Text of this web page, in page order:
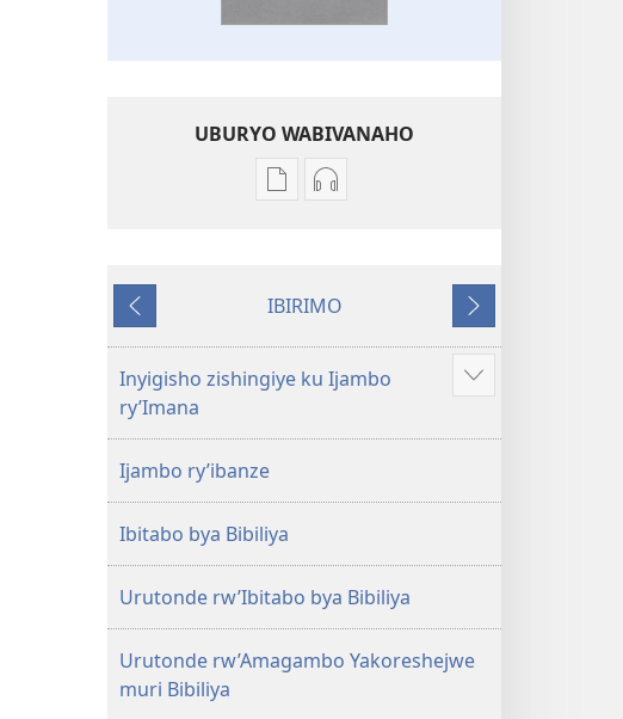
UBURYO WABIVANAHO
Uko Uko
Bibiliya
Ibibanza
IBIRIMO
Ibikurikira
Inyigisho zishingiye ku Ijambo
ry’Imana
Reba
Ijambo ry’ibanze
Ibitabo bya Bibiliya
Urutonde rw’Ibitabo bya Bibiliya
Urutonde rw’Amagambo Yakoreshejwe
muri Bibiliya